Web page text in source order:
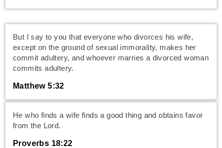
But I say to you that everyone who divorces his wife,
except on the ground of sexual immorality, makes her
commit adultery, and whoever marries a divorced woman
commits adultery.
Matthew 5:32
He who finds a wife finds a good thing and obtains favor
from the Lord.
Proverbs 18:22